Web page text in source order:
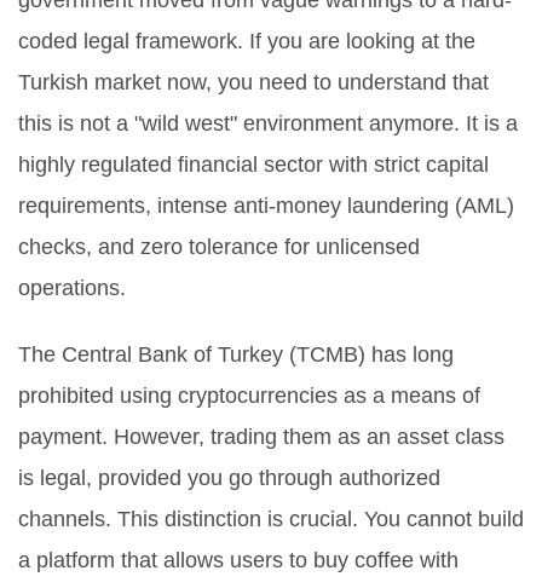
coded legal framework. If you are looking at the
Turkish market now, you need to understand that
this is not a "wild west" environment anymore. It is a
highly regulated financial sector with strict capital
requirements, intense anti-money laundering (AML)
checks, and zero tolerance for unlicensed
operations.
The Central Bank of Turkey (TCMB) has long
prohibited using cryptocurrencies as a means of
payment. However, trading them as an asset class
is legal, provided you go through authorized
channels. This distinction is crucial. You cannot build
a platform that allows users to buy coffee with